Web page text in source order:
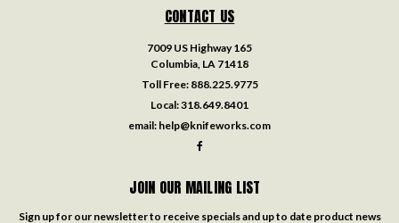
CONTACT US
7009 US Highway 165
Columbia, LA 71418
Toll Free: 888.225.9775
Local:318.649.8401
email: help@knifeworks.com
JOIN OUR MAILING LIST
Sign up for our newsletter to receive specials and up to date product news